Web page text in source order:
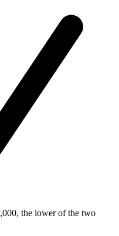
the lower of the two